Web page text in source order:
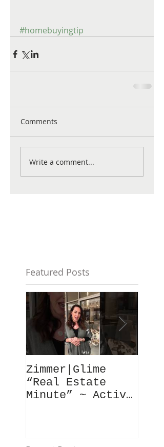
#homebuyingtip
Comments
Write a comment...
Featured Posts
Zimmer|Glime
“Real Estate
Minute” ~ Active